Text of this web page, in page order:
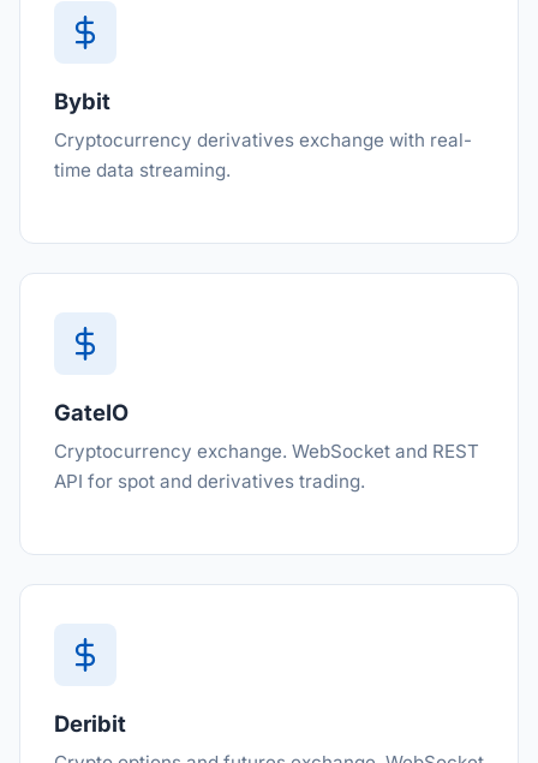
Bybit
Cryptocurrency derivatives exchange with real-
time data streaming.
GateIO
Cryptocurrency exchange. WebSocket and REST
API for spot and derivatives trading.
Deribit